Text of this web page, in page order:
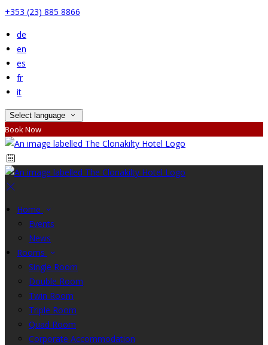
+353 (23) 885 8866
de
en
es
fr
it
Select language
Book Now
Home
Events
News
Rooms
Single Room
Double Room
Twin Room
Triple Room
Quad Room
Corporate Accommodation